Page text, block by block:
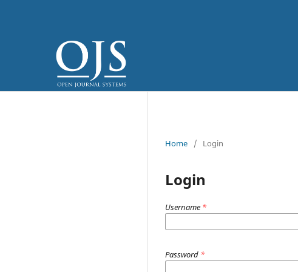
Home / Login
Login
Username *
Password *